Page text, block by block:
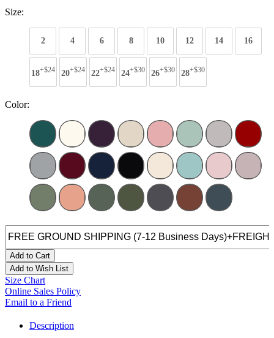
Size:
2 4 6 8 10 12 14 16
18+$24 20+$24 22+$24 24+$30 26+$30 28+$30
Color:
Add to Cart
Add to Wish List
Size Chart
Online Sales Policy
Email to a Friend
Description